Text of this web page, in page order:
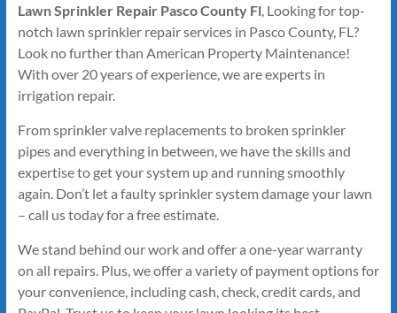
Lawn Sprinkler Repair Pasco County Fl, Looking for top-
notch lawn sprinkler repair services in Pasco County, FL?
Look no further than American Property Maintenance!
With over 20 years of experience, we are experts in
irrigation repair.
From sprinkler valve replacements to broken sprinkler
pipes and everything in between, we have the skills and
expertise to get your system up and running smoothly
again. Don’t let a faulty sprinkler system damage your lawn
– call us today for a free estimate.
We stand behind our work and offer a one-year warranty
on all repairs. Plus, we offer a variety of payment options for
your convenience, including cash, check, credit cards, and